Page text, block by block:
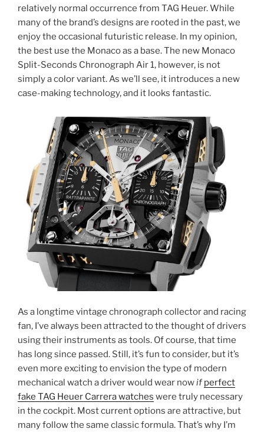
relatively normal occurrence from TAG Heuer. While
many of the brand’s designs are rooted in the past, we
enjoy the occasional futuristic release. In my opinion,
the best use the Monaco as a base. The new Monaco
Split-Seconds Chronograph Air 1, however, is not
simply a color variant. As we’ll see, it introduces a new
case-making technology, and it looks fantastic.
As a longtime vintage chronograph collector and racing
fan, I’ve always been attracted to the thought of drivers
using their instruments as tools. Of course, that time
has long since passed. Still, it’s fun to consider, but it’s
even more exciting to envision the type of modern
mechanical watch a driver would wear nowif perfect
fake TAG Heuer Carrera watches were truly necessary
in the cockpit. Most current options are attractive, but
many follow the same classic formula. That’s why I’m